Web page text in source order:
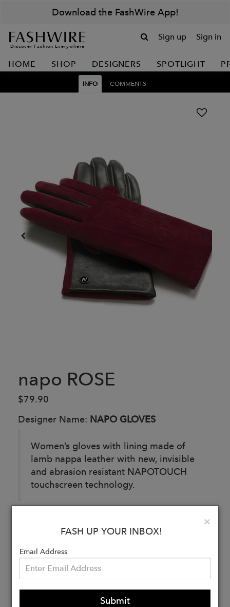
Download the FashWire App!
Discover Fashion Everywhere
Sign up Sign in
HOME SHOP DESIGNERS SPOTLIGHT
INFO COMMENTS
napo ROSE
$79.90
Designer Name: NAPO GLOVES
Women’s gloves with lining made of
lamb nappa leather with new, invisible
and abrasion resistant NAPOTOUCH
touchscreen technology.
×
FASH UP YOUR INBOX!
Email Address
Submit